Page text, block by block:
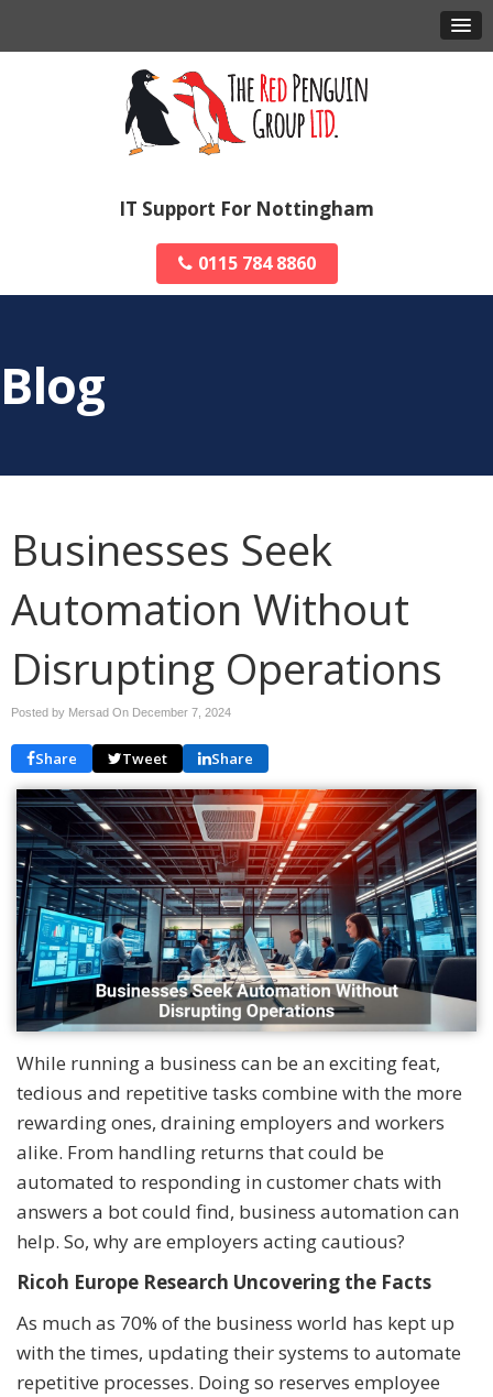
IT Support For Nottingham
0115 784 8860
Blog
Businesses Seek
Automation Without
Disrupting Operations
Posted by Mersad On December 7, 2024
Share Tweet Share
While running a business can be an exciting feat,
tedious and repetitive tasks combine with the more
rewarding ones, draining employers and workers
alike. From handling returns that could be
automated to responding in customer chats with
answers a bot could find, business automation can
help. So, why are employers acting cautious?
Ricoh Europe Research Uncovering the Facts
As much as 70% of the business world has kept up
with the times, updating their systems to automate
repetitive processes. Doing so reserves employee